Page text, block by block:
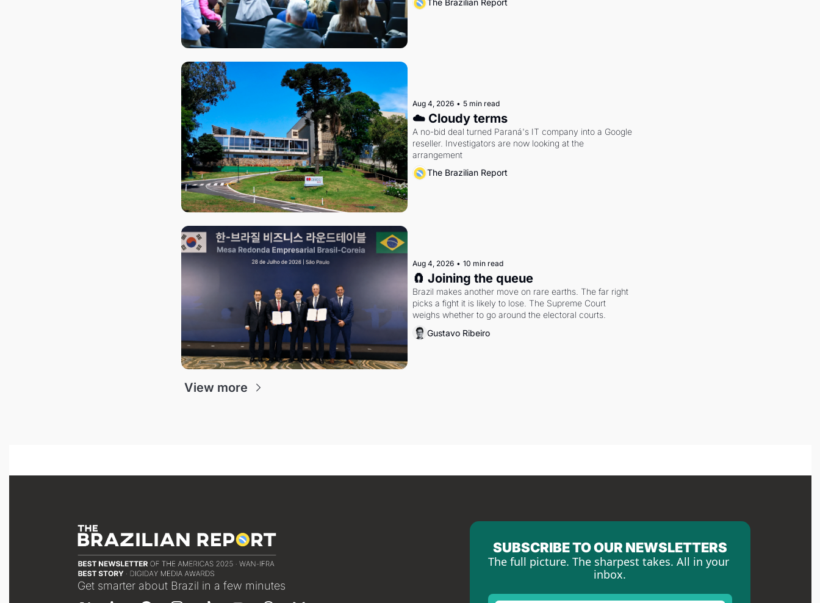
The Brazilian Report
Aug 4, 2026 • 5 min read
☁️ Cloudy terms
A no-bid deal turned Paraná's IT company into a Google
reseller. Investigators are now looking at the
arrangement
The Brazilian Report
Aug 4, 2026 • 10 min read
🧲 Joining the queue
Brazil makes another move on rare earths. The far right
picks a fight it is likely to lose. The Supreme Court
weighs whether to go around the electoral courts.
Gustavo Ribeiro
View more
Get smarter about Brazil in a few minutes
SUBSCRIBE TO OUR NEWSLETTERS
The full picture. The sharpest takes. All in your
inbox.